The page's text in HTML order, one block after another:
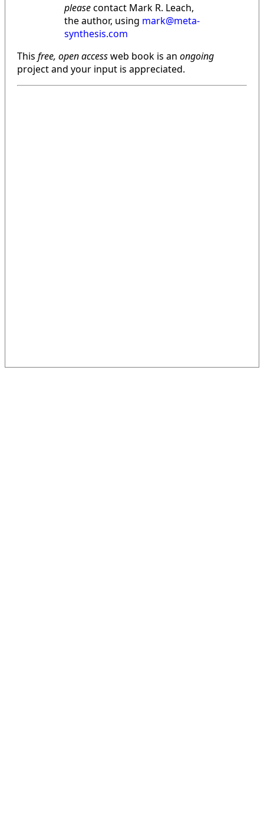
pleasecontact Mark R. Leach,
the author, using mark@meta-
synthesis.com
This free, open accessweb book is an ongoing
project and your input is appreciated.